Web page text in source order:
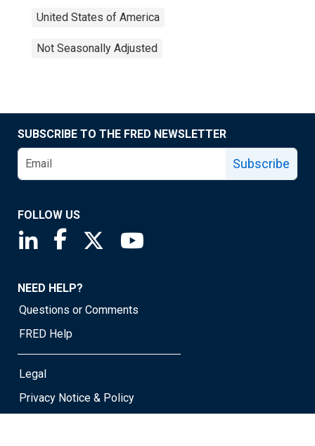
United States of America
Not Seasonally Adjusted
SUBSCRIBE TO THE FRED NEWSLETTER
Subscribe
FOLLOW US
Saint Louis Fed linkedin page
Saint Louis Fed facebook page
Saint Louis Fed X page
NEED HELP?
Questions or Comments
FRED Help
Legal
Privacy Notice & Policy